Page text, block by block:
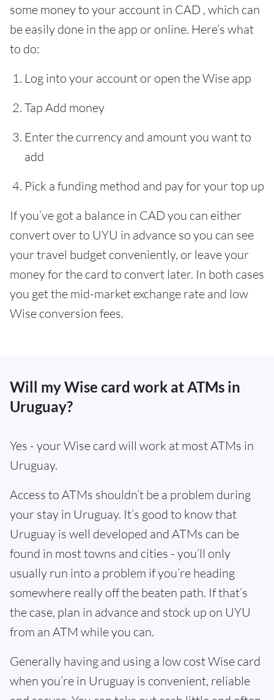
some money to your account in CAD , which can
be easily done in the app or online. Here’s what
to do:
Log into your account or open the Wise app
Tap Add money
Enter the currency and amount you want to
add
Pick a funding method and pay for your top up
If you’ve got a balance in CAD you can either
convert over to UYU in advance so you can see
your travel budget conveniently, or leave your
money for the card to convert later. In both cases
you get the mid-market exchange rate and low
Wise conversion fees.
Will my Wise card work at ATMs in
Uruguay?
Yes - your Wise card will work at most ATMs in
Uruguay.
Access to ATMs shouldn’t be a problem during
your stay in Uruguay. It’s good to know that
Uruguay is well developed and ATMs can be
found in most towns and cities - you’ll only
usually run into a problem if you’re heading
somewhere really off the beaten path. If that’s
the case, plan in advance and stock up on UYU
from an ATM while you can.
Generally having and using a low cost Wise card
when you’re in Uruguay is convenient, reliable